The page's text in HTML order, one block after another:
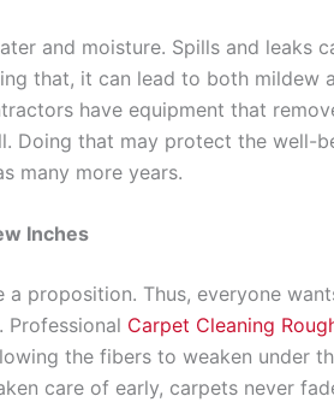
and moisture. Spills and leaks
that, it can lead to both mildew
have equipment that
Doing that may protect the well-
many more years.
Inches
proposition. Thus, everyone
Professional Carpet Cleaning
the fibers to weaken under
care of early, carpets never